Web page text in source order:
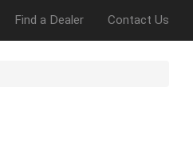
Find a Dealer Contact Us